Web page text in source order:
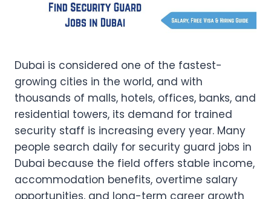
Dubai is considered one of the fastest-
growing cities in the world, and with
thousands of malls, hotels, offices, banks, and
residential towers, its demand for trained
security staff is increasing every year. Many
people search daily for security guard jobs in
Dubai because the field offers stable income,
accommodation benefits, overtime salary
opportunities, and long-term career growth